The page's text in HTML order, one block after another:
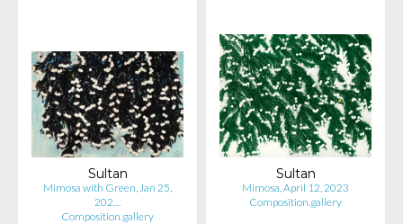
Sultan
Mimosa with Green, Jan 25,
202…
Composition.gallery
Sultan
Mimosa, April 12, 2023
Composition.gallery